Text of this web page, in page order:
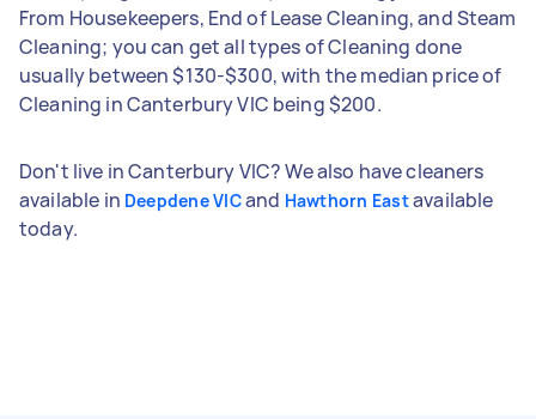
From Housekeepers, End of Lease Cleaning, and Steam
Cleaning; you can get all types of Cleaning done
usually between $130-$300, with the median price of
Cleaning in Canterbury VIC being $200.
Don't live in Canterbury VIC? We also have cleaners
available in Deepdene VICand Hawthorn Eastavailable
today.